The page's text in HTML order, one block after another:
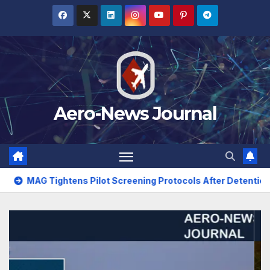
content
Aero-News Journal
Pilot Screening Protocols After Detention Incident